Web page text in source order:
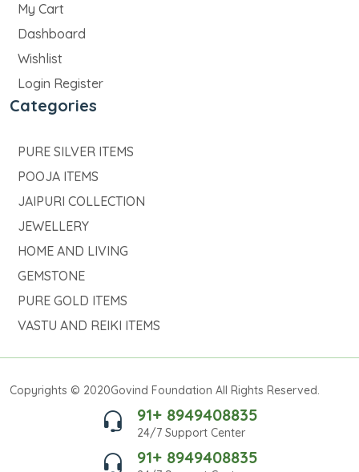
My Cart
Dashboard
Wishlist
Login Register
Categories
PURE SILVER ITEMS
POOJA ITEMS
JAIPURI COLLECTION
JEWELLERY
HOME AND LIVING
GEMSTONE
PURE GOLD ITEMS
VASTU AND REIKI ITEMS
Copyrights © 2020Govind Foundation All Rights Reserved.
91+ 8949408835
24/7 Support Center
91+ 8949408835